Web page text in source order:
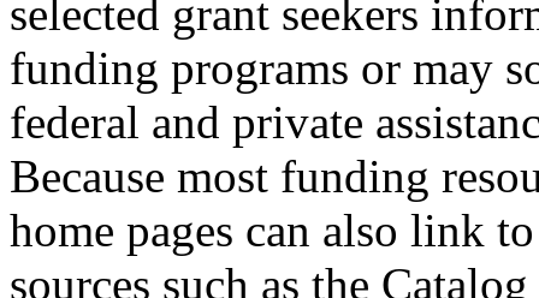
selected grant seekers
funding programs or may
federal and private
Because most funding
home pages can also link
sources such as the